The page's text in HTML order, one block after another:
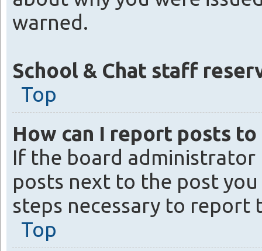
warned.
School & Chat staff
Top
How can I report posts
If the board
posts next to the post
steps necessary to report
Top